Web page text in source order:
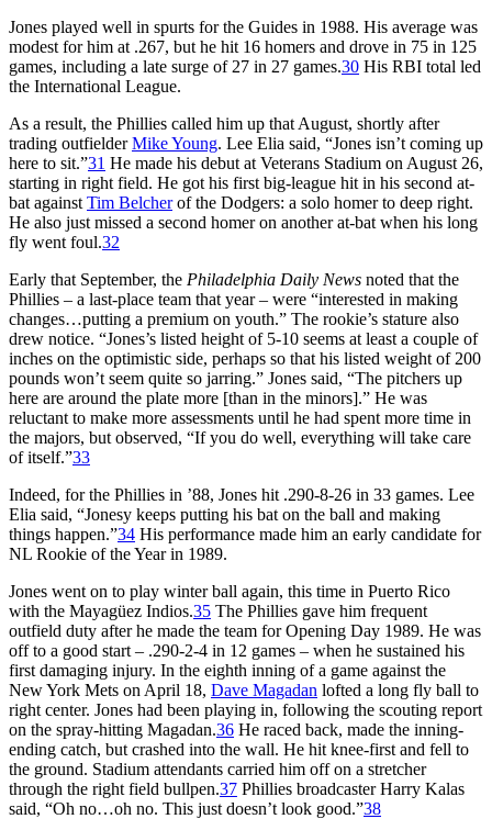
Jones played well in spurts for the Guides in 1988. His average was
modest for him at .267, but he hit 16 homers and drove in 75 in 125
games, including a late surge of 27 in 27 games.30 His RBI total led
the International League.
As a result, the Phillies called him up that August, shortly after
trading outfielderMike Young. Lee Elia said, “Jones isn’t coming up
here to sit.”31 He made his debut at Veterans Stadium on August 26,
starting in right field. He got his first big-league hit in his second at-
bat against Tim Belcherof the Dodgers: a solo homer to deep right.
He also just missed a second homer on another at-bat when his long
fly went foul.32
Early that September, the Philadelphia Daily News noted that the
Phillies – a last-place team that year – were “interested in making
changes…putting a premium on youth.” The rookie’s stature also
drew notice. “Jones’s listed height of 5-10 seems at least a couple of
inches on the optimistic side, perhaps so that his listed weight of 200
pounds won’t seem quite so jarring.” Jones said, “The pitchers up
here are around the plate more [than in the minors].” He was
reluctant to make more assessments until he had spent more time in
the majors, but observed, “If you do well, everything will take care
of itself.”33
Indeed, for the Phillies in ’88, Jones hit .290-8-26 in 33 games. Lee
Elia said, “Jonesy keeps putting his bat on the ball and making
things happen.”34 His performance made him an early candidate for
NL Rookie of the Year in 1989.
Jones went on to play winter ball again, this time in Puerto Rico
with the Mayagüez Indios.35 The Phillies gave him frequent
outfield duty after he made the team for Opening Day 1989. He was
off to a good start – .290-2-4 in 12 games – when he sustained his
first damaging injury. In the eighth inning of a game against the
New York Mets on April 18, Dave Magadan lofted a long fly ball to
right center. Jones had been playing in, following the scouting report
on the spray-hitting Magadan.36 He raced back, made the inning-
ending catch, but crashed into the wall. He hit knee-first and fell to
the ground. Stadium attendants carried him off on a stretcher
through the right field bullpen.37 Phillies broadcaster Harry Kalas
said, “Oh no…oh no. This just doesn’t look good.”38